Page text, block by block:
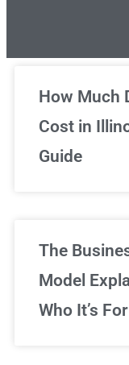
How Much
Cost in
Guide
The
Model
Who It’s For